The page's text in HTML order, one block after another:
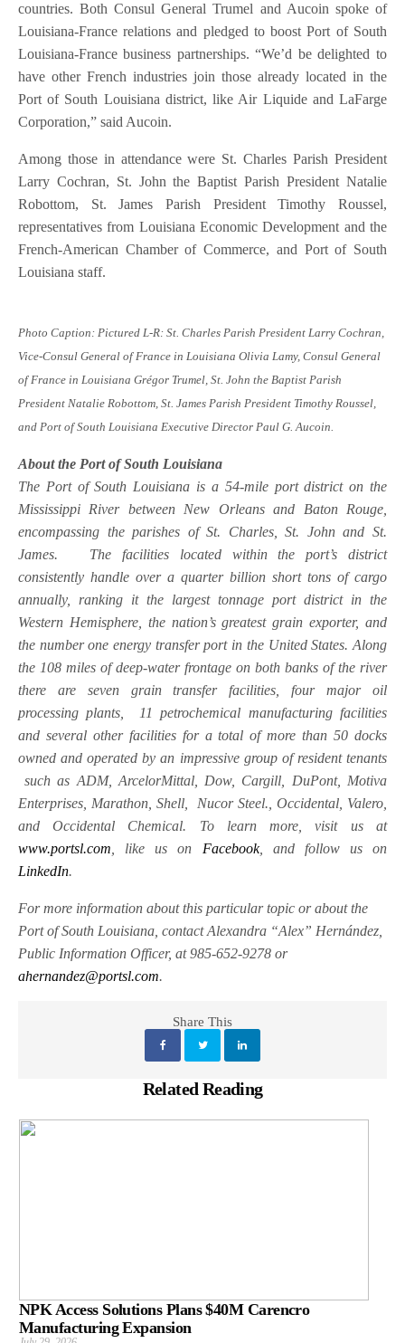
countries. Both Consul General Trumel and Aucoin spoke of
Louisiana-France relations and pledged to boost Port of South
Louisiana-France business partnerships. “We’d be delighted to
have other French industries join those already located in the
Port of South Louisiana district, like Air Liquide and LaFarge
Corporation,” said Aucoin.
Among those in attendance were St. Charles Parish President
Larry Cochran, St. John the Baptist Parish President Natalie
Robottom, St. James Parish President Timothy Roussel,
representatives from Louisiana Economic Development and the
French-American Chamber of Commerce, and Port of South
Louisiana staff.
Photo Caption: Pictured L-R: St. Charles Parish President Larry Cochran,
Vice-Consul General of France in Louisiana Olivia Lamy, Consul General
of France in Louisiana Grégor Trumel, St. John the Baptist Parish
President Natalie Robottom, St. James Parish President Timothy Roussel,
and Port of South Louisiana Executive Director Paul G. Aucoin.
About the Port of South Louisiana
The Port of South Louisiana is a 54-mile port district on the
Mississippi River between New Orleans and Baton Rouge,
encompassing the parishes of St. Charles, St. John and St.
James. The facilities located within the port’s district
consistently handle over a quarter billion short tons of cargo
annually, ranking it the largest tonnage port district in the
Western Hemisphere, the nation’s greatest grain exporter, and
the number one energy transfer port in the United States. Along
the 108 miles of deep-water frontage on both banks of the river
there are seven grain transfer facilities, four major oil
processing plants, 11 petrochemical manufacturing facilities
and several other facilities for a total of more than 50 docks
owned and operated by an impressive group of resident tenants
such as ADM, ArcelorMittal, Dow, Cargill, DuPont, Motiva
Enterprises, Marathon, Shell, Nucor Steel., Occidental, Valero,
and Occidental Chemical. To learn more, visit us at
www.portsl.com , like us on Facebook, and follow us on
LinkedIn.
For more information about this particular topic or about the
Port of South Louisiana, contact Alexandra “Alex” Hernández,
Public Information Officer, at 985-652-9278 or
ahernandez@portsl.com.
Share This
Related Reading
NPK Access Solutions Plans $40M Carencro
Manufacturing Expansion